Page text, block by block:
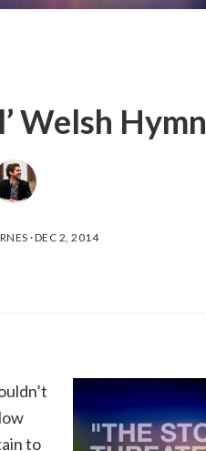
Welsh Hymn
·DEC 2, 2014
to